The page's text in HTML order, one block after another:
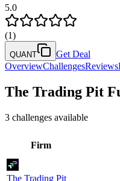
5.0
(1)
QUANT
Get Deal
OverviewChallengesReviews
The Trading Pit
3 challenges available
Firm
The Trading Pit